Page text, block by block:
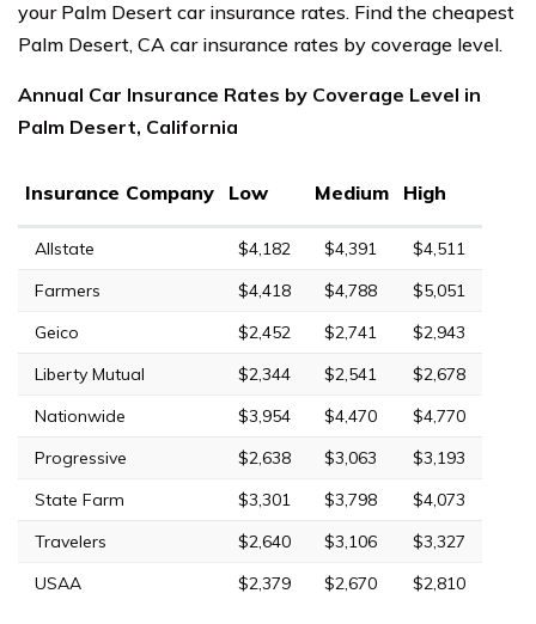
your Palm Desert car insurance rates. Find the cheapest
Palm Desert, CA car insurance rates by coverage level.
Annual Car Insurance Rates by Coverage Level in
Palm Desert, California
Insurance Company Low Medium High
Allstate $4,182 $4,391
$4,511
Farmers
$4,418 $4,788
$5,051
Geico
$2,452 $2,741
$2,943
Liberty Mutual
$2,344 $2,541
$2,678
Nationwide
$3,954 $4,470
$4,770
Progressive
$2,638 $3,063
$3,193
State Farm
$3,301 $3,798
$4,073
Travelers
$2,640 $3,106
$3,327
USAA
$2,379 $2,670 $2,810